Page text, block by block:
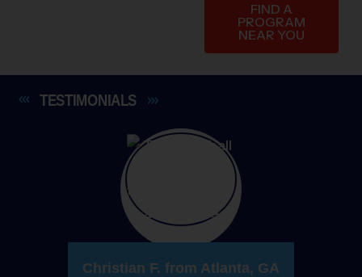
FIND A
PROGRAM
NEAR YOU
TESTIMONIALS
Christian F. from Atlanta, GA